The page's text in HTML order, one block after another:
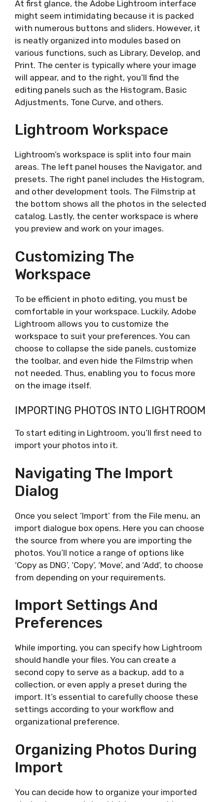
At first glance, the Adobe Lightroom interface
might seem intimidating because it is packed
with numerous buttons and sliders. However, it
is neatly organized into modules based on
various functions, such as Library, Develop, and
Print. The center is typically where your image
will appear, and to the right, you’ll find the
editing panels such as the Histogram, Basic
Adjustments, Tone Curve, and others.
Lightroom Workspace
Lightroom’s workspace is split into four main
areas. The left panel houses the Navigator, and
presets. The right panel includes the Histogram,
and other development tools. The Filmstrip at
the bottom shows all the photos in the selected
catalog. Lastly, the center workspace is where
you preview and work on your images.
Customizing The
Workspace
To be efficient in photo editing, you must be
comfortable in your workspace. Luckily, Adobe
Lightroom allows you to customize the
workspace to suit your preferences. You can
choose to collapse the side panels, customize
the toolbar, and even hide the Filmstrip when
not needed. Thus, enabling you to focus more
on the image itself.
IMPORTING PHOTOS INTO LIGHTROOM
To start editing in Lightroom, you’ll first need to
import your photos into it.
Navigating The Import
Dialog
Once you select ‘Import’ from the File menu, an
import dialogue box opens. Here you can choose
the source from where you are importing the
photos. You’ll notice a range of options like
‘Copy as DNG’, ‘Copy’, ‘Move’, and ‘Add’, to choose
from depending on your requirements.
Import Settings And
Preferences
While importing, you can specify how Lightroom
should handle your files. You can create a
second copy to serve as a backup, add to a
collection, or even apply a preset during the
import. It’s essential to carefully choose these
settings according to your workflow and
organizational preference.
Organizing Photos During
Import
You can decide how to organize your imported